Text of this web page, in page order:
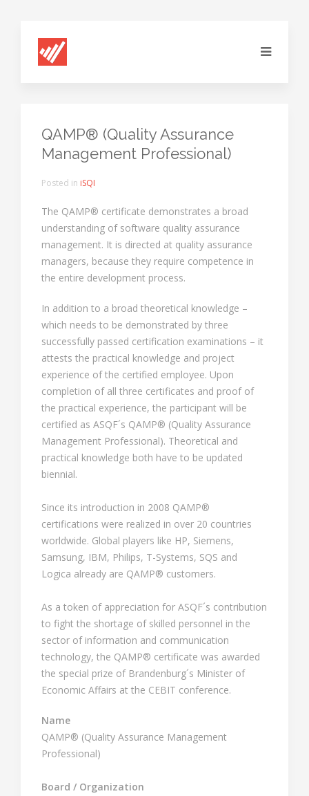
QAMP® (Quality Assurance
Management Professional)
Posted in iSQI
The QAMP® certificate demonstrates a broad
understanding of software quality assurance
management. It is directed at quality assurance
managers, because they require competence in
the entire development process.
In addition to a broad theoretical knowledge –
which needs to be demonstrated by three
successfully passed certification examinations – it
attests the practical knowledge and project
experience of the certified employee. Upon
completion of all three certificates and proof of
the practical experience, the participant will be
certified as ASQF´s QAMP® (Quality Assurance
Management Professional). Theoretical and
practical knowledge both have to be updated
biennial.
Since its introduction in 2008 QAMP®
certifications were realized in over 20 countries
worldwide. Global players like HP, Siemens,
Samsung, IBM, Philips, T-Systems, SQS and
Logica already are QAMP® customers.
As a token of appreciation for ASQF´s contribution
to fight the shortage of skilled personnel in the
sector of information and communication
technology, the QAMP® certificate was awarded
the special prize of Brandenburg´s Minister of
Economic Affairs at the CEBIT conference.
Name
QAMP® (Quality Assurance Management
Professional)
Board / Organization